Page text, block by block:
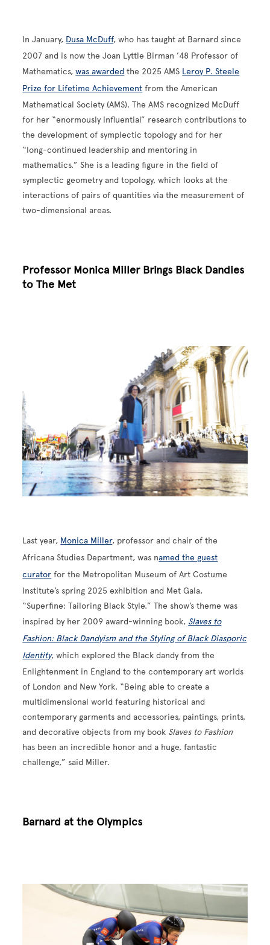
In January, Dusa McDuff, who has taught at Barnard since
2007 and is now the Joan Lyttle Birman ’48 Professor of
Mathematics,was awarded the 2025 AMS Leroy P. Steele
Prize for Lifetime Achievement from the American
Mathematical Society (AMS). The AMS recognized McDuff
for her “enormously influential” research contributions to
the development of symplectic topology and for her
“long-continued leadership and mentoring in
mathematics.” She is a leading figure in the field of
symplectic geometry and topology, which looks at the
interactions of pairs of quantities via the measurement of
two-dimensional areas.
Professor Monica Miller Brings Black Dandies
to The Met
Last year, Monica Miller, professor and chair of the
Africana Studies Department, was named the guest
curator for the Metropolitan Museum of Art Costume
Institute’s spring 2025 exhibition and Met Gala,
“Superfine: Tailoring Black Style.” The show’s theme was
inspired by her 2009 award-winning book, Slaves to
Fashion: Black Dandyism and the Styling of Black Diasporic
Identity, which explored the Black dandy from the
Enlightenment in England to the contemporary art worlds
of London and New York. “Being able to create a
multidimensional world featuring historical and
contemporary garments and accessories, paintings, prints,
and decorative objects from my book Slaves to Fashion
has been an incredible honor and a huge, fantastic
challenge,” said Miller.
Barnard at the Olympics
Image